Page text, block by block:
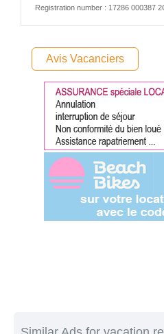
Registration number : 17286 000387
Avis Vacanciers